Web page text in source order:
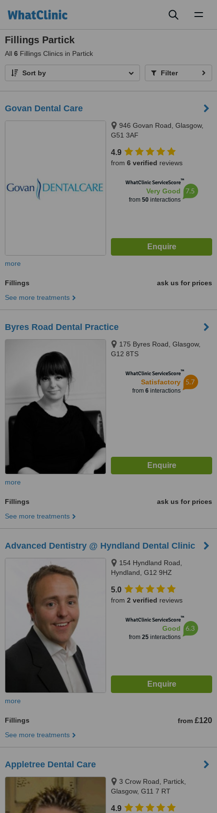
Fillings Partick
All 6 Fillings Clinics in Partick
Sort by Filter
Govan Dental Care
946 Govan Road, Glasgow,
G51 3AF
4.9
from 6 verified reviews
WhatClinic ServiceScore™
Very Good
from 50interactions
7.5
more
Fillings
ask us for prices
See more treatments
Byres Road Dental Practice
175 Byres Road, Glasgow,
G12 8TS
WhatClinic ServiceScore™
Satisfactory
from 6interactions
5.7
more
Fillings
ask us for prices
See more treatments
Advanced Dentistry @ Hyndland Dental Clinic
154 Hyndland Road,
Hyndland, G12 9HZ
5.0
from 2 verified reviews
WhatClinic ServiceScore™
Good
from 25interactions
6.3
more
Fillings from £120
See more treatments
Appletree Dental Care
3 Crow Road, Partick,
Glasgow, G11 7 RT
4.9